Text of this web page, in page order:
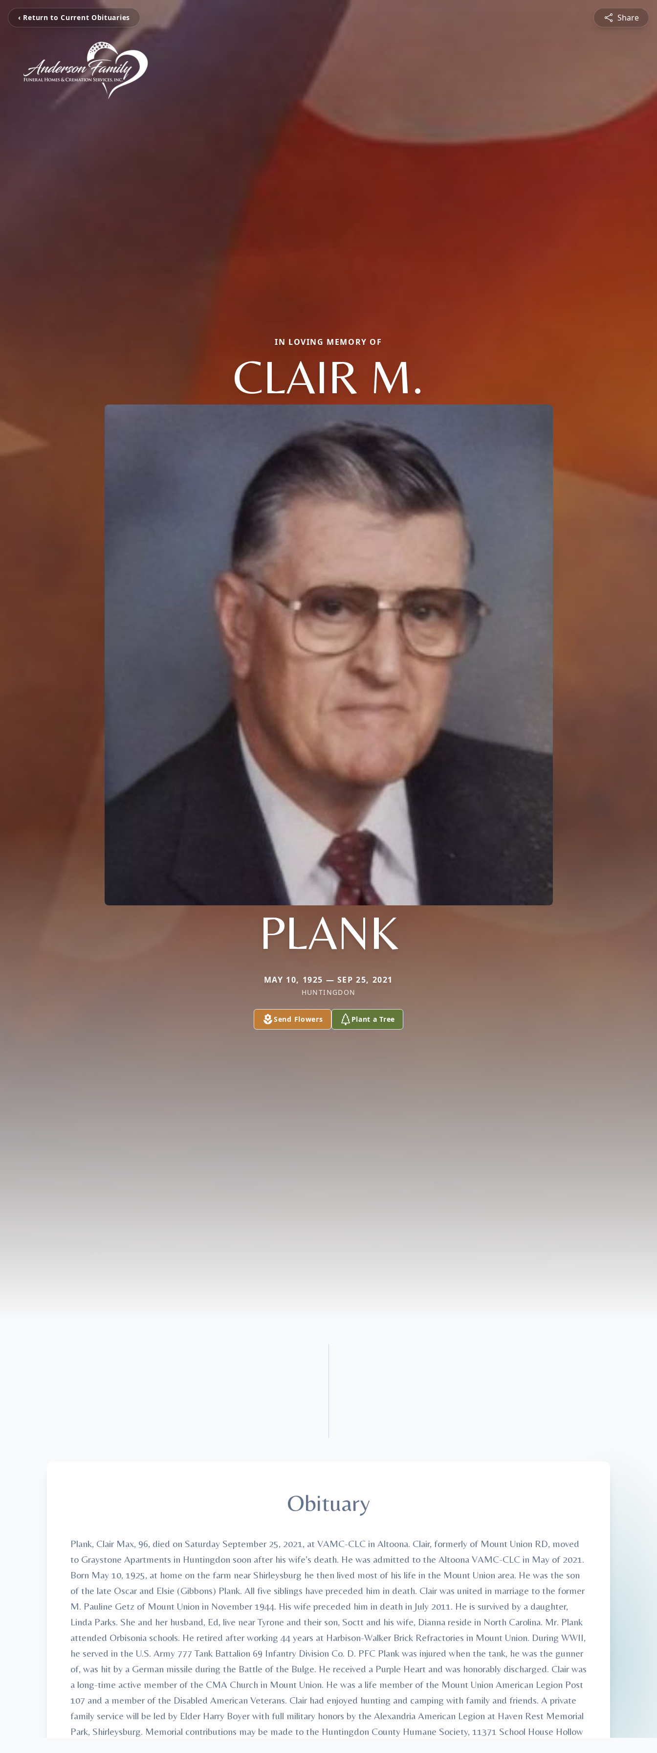
‹ Return to Current Obituaries Share
IN LOVING MEMORY OF
CLAIR M.
PLANK
MAY 10, 1925 — SEP 25, 2021
HUNTINGDON
Send Flowers Plant a Tree
Obituary
Plank, Clair Max, 96, died on Saturday September 25, 2021, at VAMC-CLC in Altoona. Clair, formerly of Mount Union RD, moved
to Graystone Apartments in Huntingdon soon after his wife’s death. He was admitted to the Altoona VAMC-CLC in May of 2021.
Born May 10, 1925, at home on the farm near Shirleysburg he then lived most of his life in the Mount Union area. He was the son
of the late Oscar and Elsie (Gibbons) Plank. All five siblings have preceded him in death. Clair was united in marriage to the former
M. Pauline Getz of Mount Union in November 1944. His wife preceded him in death in July 2011. He is survived by a daughter,
Linda Parks. She and her husband, Ed, live near Tyrone and their son, Soctt and his wife, Dianna reside in North Carolina. Mr. Plank
attended Orbisonia schools. He retired after working 44 years at Harbison-Walker Brick Refractories in Mount Union. During WWII,
he served in the U.S. Army 777 Tank Battalion 69 Infantry Division Co. D. PFC Plank was injured when the tank, he was the gunner
of, was hit by a German missile during the Battle of the Bulge. He received a Purple Heart and was honorably discharged. Clair was
a long-time active member of the CMA Church in Mount Union. He was a life member of the Mount Union American Legion Post
107 and a member of the Disabled American Veterans. Clair had enjoyed hunting and camping with family and friends. A private
family service will be led by Elder Harry Boyer with full military honors by the Alexandria American Legion at Haven Rest Memorial
Park, Shirleysburg. Memorial contributions may be made to the Huntingdon County Humane Society, 11371 School House Hollow